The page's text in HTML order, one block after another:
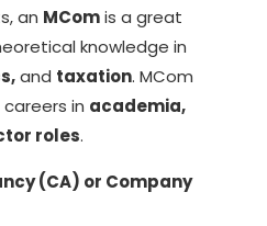
an MComis a great
knowledge in
and taxation. MCom
in academia,
roles.
(CA) or Company